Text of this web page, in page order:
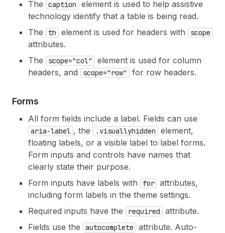
The
caption
element is used to help assistive
technology identify that a table is being read.
The
th element is used for headers with scope
attributes.
The
scope="col"
element is used for column
headers, and
scope="row" for row headers.
Forms
All form fields include a label. Fields can use
aria-label , the .visuallyhidden
element,
floating labels, or a visible label to label forms.
Form inputs and controls have names that
clearly state their purpose.
Form inputs have labels with
for attributes,
including form labels in the theme settings.
Required inputs have the
required
attribute.
Fields use the
autocomplete
attribute. Auto-